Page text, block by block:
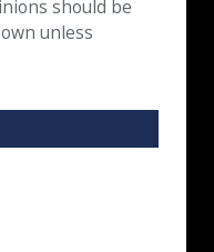
should be
unless